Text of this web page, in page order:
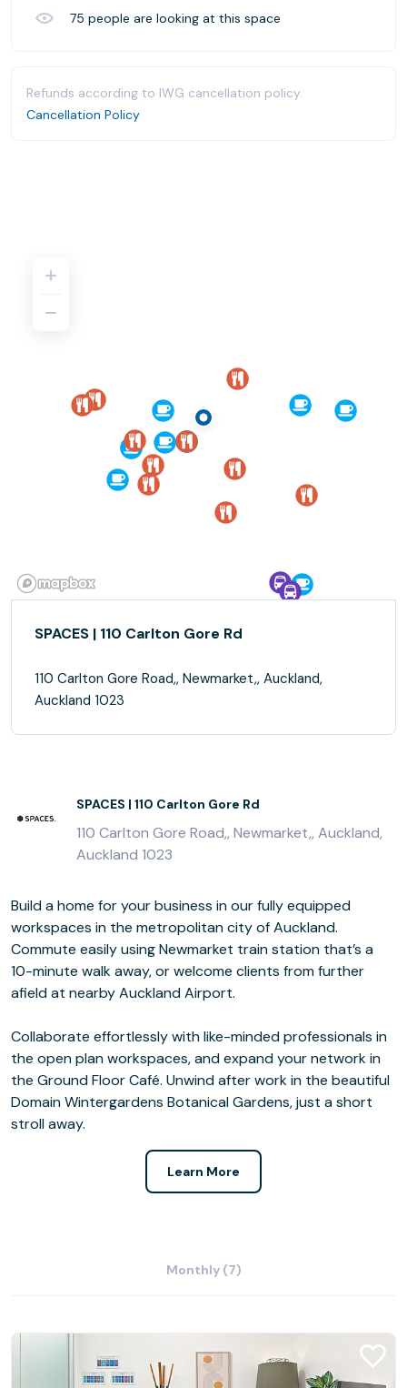
75 people are looking at this space
Refunds according to IWG cancellation policy.
Cancellation Policy
SPACES | 110 Carlton Gore Rd
110 Carlton Gore Road,, Newmarket,, Auckland,
Auckland 1023
SPACES | 110 Carlton Gore Rd
110 Carlton Gore Road,, Newmarket,, Auckland,
Auckland 1023
Build a home for your business in our fully equipped
workspaces in the metropolitan city of Auckland.
Commute easily using Newmarket train station that’s a
10-minute walk away, or welcome clients from further
afield at nearby Auckland Airport.
Collaborate effortlessly with like-minded professionals in
the open plan workspaces, and expand your network in
the Ground Floor Café. Unwind after work in the beautiful
Domain Wintergardens Botanical Gardens, just a short
stroll away.
Learn More
Monthly (7)